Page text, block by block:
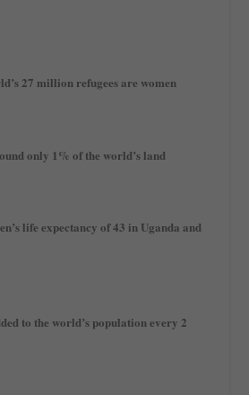
27 million refugees are women
only 1% of the world’s land
life expectancy of 43 in Uganda and
to the world’s population every 2